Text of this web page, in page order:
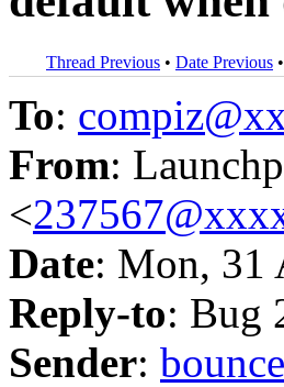
Thread Previous • Date Previous •
To:
From:
<
Date: Mon, 31
Reply-to: Bug
Sender: